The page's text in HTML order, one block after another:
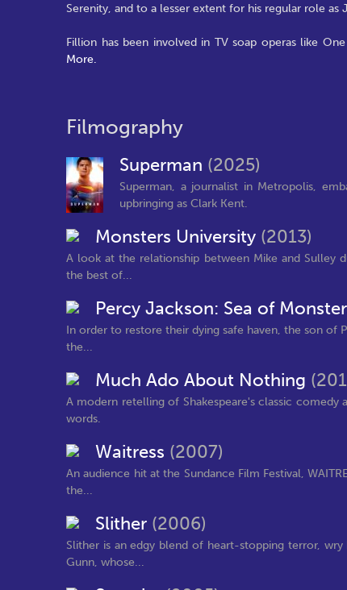
Serenity, and to a lesser extent for his regular role
Fillion has been involved in TV soap operas like
More.
Filmography
Superman (2025)
Superman, a journalist in Metropolis,
upbringing as Clark Kent.
Monsters University (2013)
A look at the relationship between Mike and Sulley
the best of...
Percy Jackson: Sea of
In order to restore their dying safe haven, the son of
the...
Much Ado About Nothing
A modern retelling of Shakespeare's classic
words.
Waitress (2007)
An audience hit at the Sundance Film Festival,
the...
Slither (2006)
Slither is an edgy blend of heart-stopping terror,
Gunn, whose...